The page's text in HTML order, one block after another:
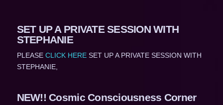
SET UP A PRIVATE SESSION WITH
STEPHANIE
PLEASE CLICK HERESET UP A PRIVATE SESSION WITH
STEPHANIE,
NEW!! Cosmic Consciousness Corner